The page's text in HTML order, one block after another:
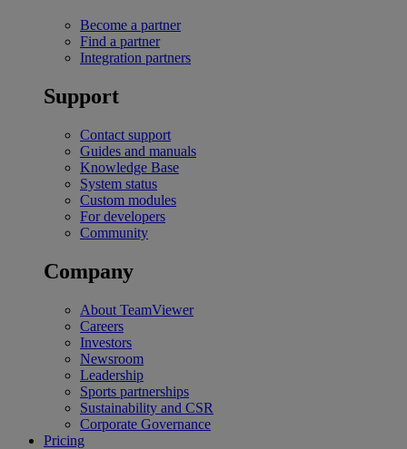
Become a partner
Find a partner
Integration partners
Support
Contact support
Guides and manuals
Knowledge Base
System status
Custom modules
For developers
Community
Company
About TeamViewer
Careers
Investors
Newsroom
Leadership
Sports partnerships
Sustainability and CSR
Corporate Governance
Pricing